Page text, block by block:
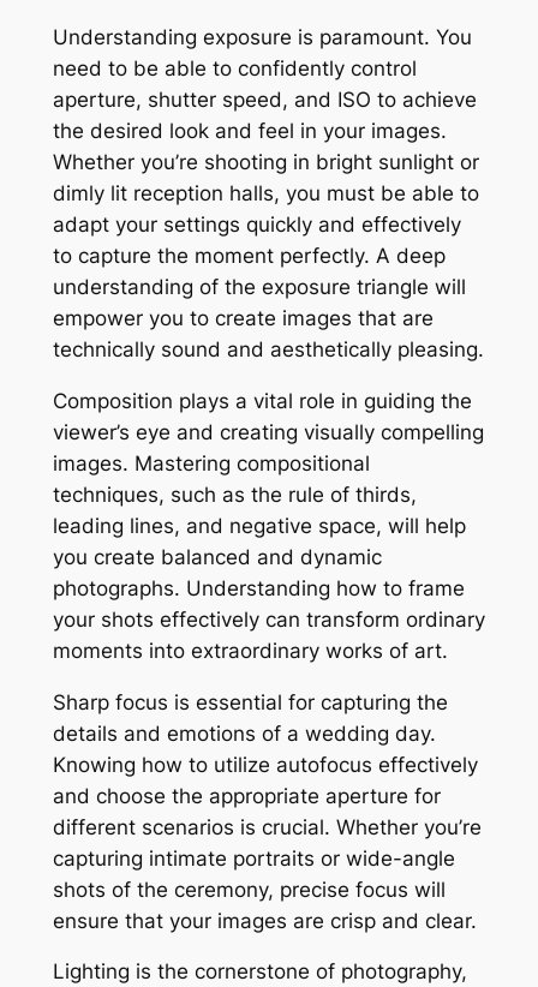
Understanding exposure is paramount. You
need to be able to confidently control
aperture, shutter speed, and ISO to achieve
the desired look and feel in your images.
Whether you’re shooting in bright sunlight or
dimly lit reception halls, you must be able to
adapt your settings quickly and effectively
to capture the moment perfectly. A deep
understanding of the exposure triangle will
empower you to create images that are
technically sound and aesthetically pleasing.
Composition plays a vital role in guiding the
viewer’s eye and creating visually compelling
images. Mastering compositional
techniques, such as the rule of thirds,
leading lines, and negative space, will help
you create balanced and dynamic
photographs. Understanding how to frame
your shots effectively can transform ordinary
moments into extraordinary works of art.
Sharp focus is essential for capturing the
details and emotions of a wedding day.
Knowing how to utilize autofocus effectively
and choose the appropriate aperture for
different scenarios is crucial. Whether you’re
capturing intimate portraits or wide-angle
shots of the ceremony, precise focus will
ensure that your images are crisp and clear.
Lighting is the cornerstone of photography,